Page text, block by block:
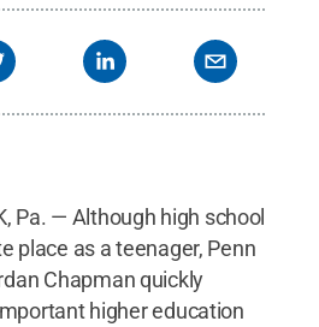
Pa. — Although high school
place as a teenager, Penn
Chapman quickly
higher education